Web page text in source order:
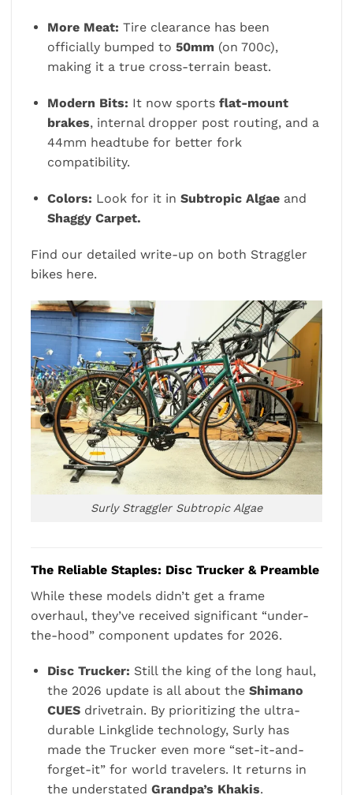
More Meat: Tire clearance has been
officially bumped to 50mm(on 700c),
making it a true cross-terrain beast.
Modern Bits: It now sports flat-mount
brakes, internal dropper post routing, and a
44mm headtube for better fork
compatibility.
Colors: Look for it in Subtropic Algaeand
Shaggy Carpet.
Find our detailed write-up on both Straggler
bikes here.
Surly Straggler Subtropic Algae
The Reliable Staples: Disc Trucker & Preamble
While these models didn’t get a frame
overhaul, they’ve received significant “under-
the-hood” component updates for 2026.
Disc Trucker: Still the king of the long haul,
the 2026 update is all about the Shimano
CUESdrivetrain. By prioritizing the ultra-
durable Linkglide technology, Surly has
made the Trucker even more “set-it-and-
forget-it” for world travelers. It returns in
the understated Grandpa’s Khakis.